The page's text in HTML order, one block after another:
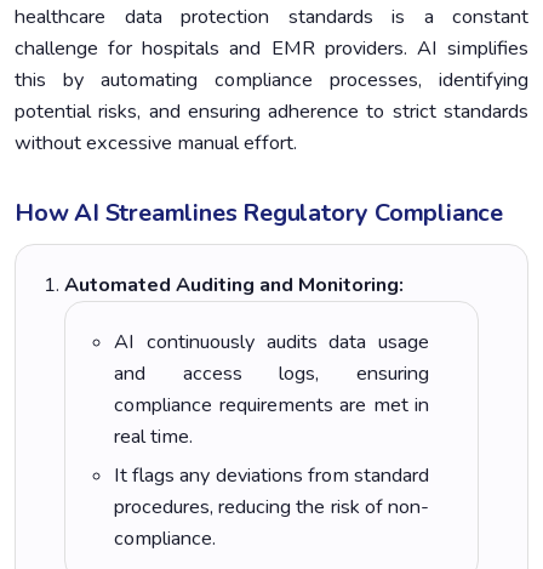
healthcare data protection standards is a constant
challenge for hospitals and EMR providers. AI simplifies
this by automating compliance processes, identifying
potential risks, and ensuring adherence to strict standards
without excessive manual effort.
How AI Streamlines Regulatory Compliance
Automated Auditing and Monitoring:
AI continuously audits data usage
and access logs, ensuring
compliance requirements are met in
real time.
It flags any deviations from standard
procedures, reducing the risk of non-
compliance.